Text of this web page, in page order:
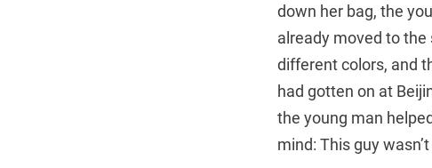
down her bag, the
already moved to
different colors, and
had gotten on at
the young man
mind: This guy